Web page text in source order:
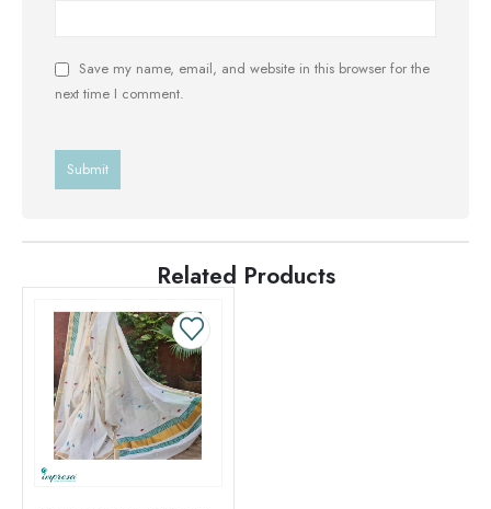
Save my name, email, and website in this browser for the
next time I comment.
Related Products